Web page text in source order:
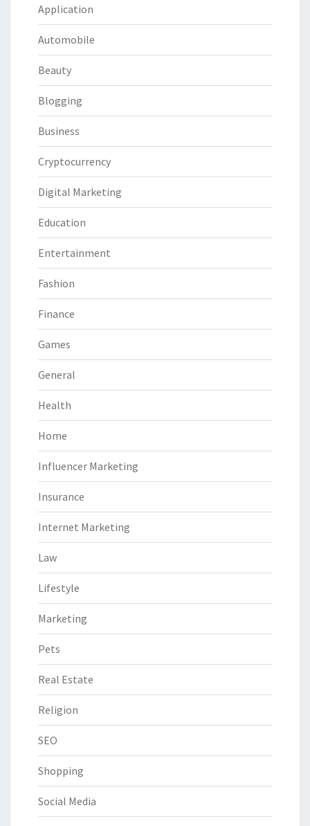
Application
Automobile
Beauty
Blogging
Business
Cryptocurrency
Digital Marketing
Education
Entertainment
Fashion
Finance
Games
General
Health
Home
Influencer Marketing
Insurance
Internet Marketing
Law
Lifestyle
Marketing
Pets
Real Estate
Religion
SEO
Shopping
Social Media